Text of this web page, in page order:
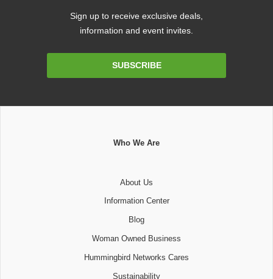
Sign up to receive exclusive deals,
information and event invites.
SUBSCRIBE
Who We Are
About Us
Information Center
Blog
Woman Owned Business
Hummingbird Networks Cares
Sustainability